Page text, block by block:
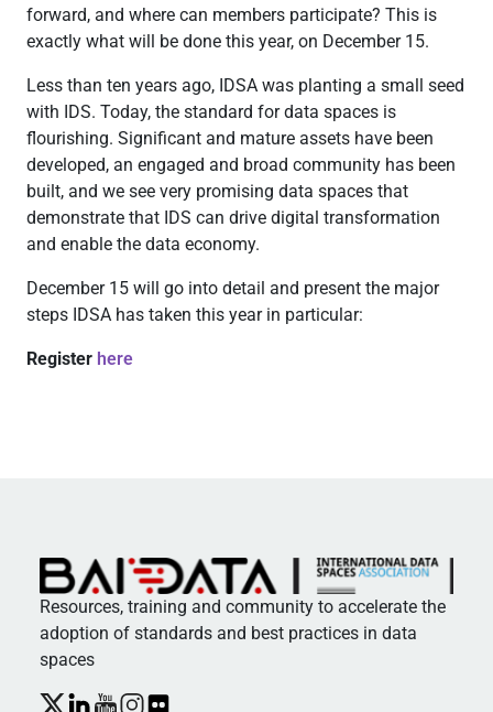
forward, and where can members participate? This is
exactly what will be done this year, on December 15.
Less than ten years ago, IDSA was planting a small seed
with IDS. Today, the standard for data spaces is
flourishing. Significant and mature assets have been
developed, an engaged and broad community has been
built, and we see very promising data spaces that
demonstrate that IDS can drive digital transformation
and enable the data economy.
December 15 will go into detail and present the major
steps IDSA has taken this year in particular:
Register here
Resources, training and community to accelerate the
adoption of standards and best practices in data
spaces